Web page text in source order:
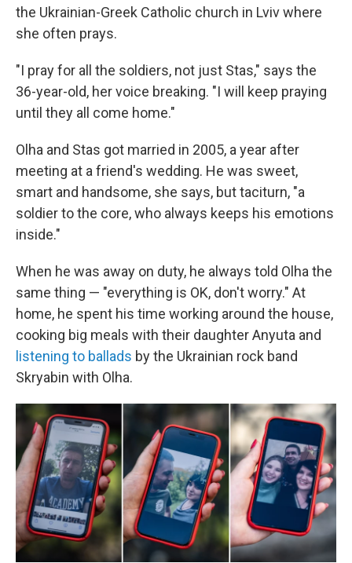
the Ukrainian-Greek Catholic church in Lviv where
she often prays.
"I pray for all the soldiers, not just Stas," says the
36-year-old, her voice breaking. "I will keep praying
until they all come home."
Olha and Stas got married in 2005, a year after
meeting at a friend's wedding. He was sweet,
smart and handsome, she says, but taciturn, "a
soldier to the core, who always keeps his emotions
inside."
When he was away on duty, he always told Olha the
same thing — "everything is OK, don't worry." At
home, he spent his time working around the house,
cooking big meals with their daughter Anyuta and
listening to ballads by the Ukrainian rock band
Skryabin with Olha.